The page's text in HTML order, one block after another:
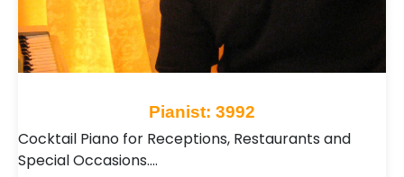
Pianist: 3992
Cocktail Piano for Receptions, Restaurants and
Special Occasions.…